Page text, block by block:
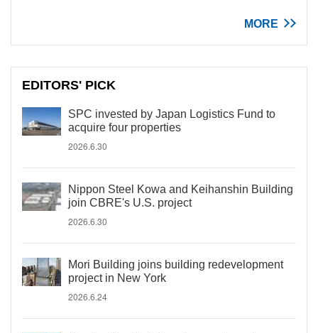
MORE
EDITORS' PICK
SPC invested by Japan Logistics Fund to
acquire four properties
2026.6.30
Nippon Steel Kowa and Keihanshin Building
join CBRE's U.S. project
2026.6.30
Mori Building joins building redevelopment
project in New York
2026.6.24